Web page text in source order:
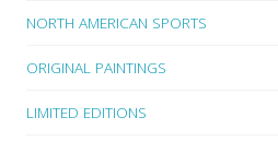
NORTH AMERICAN SPORTS
ORIGINAL PAINTINGS
LIMITED EDITIONS